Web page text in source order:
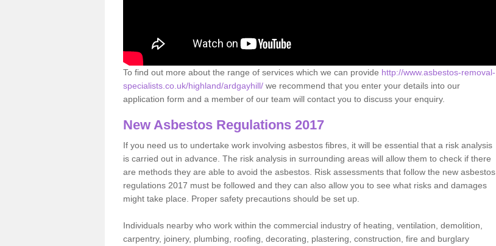
To find out more about the range of services which we can provide http://www.asbestos-removal-
specialists.co.uk/highland/ardgayhill/ we recommend that you enter your details into our
application form and a member of our team will contact you to discuss your enquiry.
New Asbestos Regulations 2017
If you need us to undertake work involving asbestos fibres, it will be essential that a risk analysis
is carried out in advance. The risk analysis in surrounding areas will allow them to check if there
are methods they are able to avoid the asbestos. Risk assessments that follow the new asbestos
regulations 2017 must be followed and they can also allow you to see what risks and damages
might take place. Proper safety precautions should be set up.
Individuals nearby who work within the commercial industry of heating, ventilation, demolition,
carpentry, joinery, plumbing, roofing, decorating, plastering, construction, fire and burglary